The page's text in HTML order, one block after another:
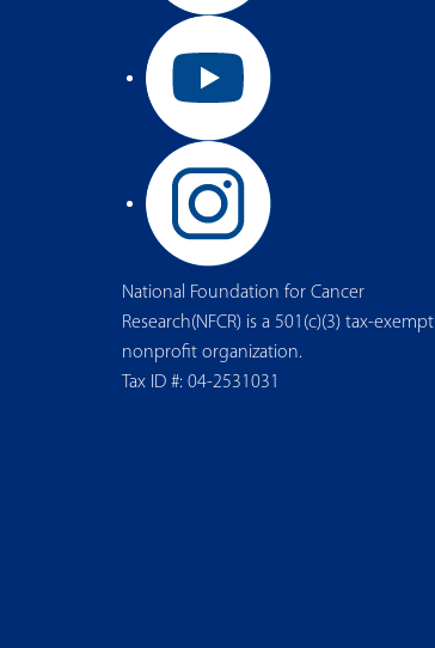
National Foundation for Cancer
Research(NFCR) is a 501(c)(3) tax-exempt
nonprofit organization.
Tax ID #: 04-2531031